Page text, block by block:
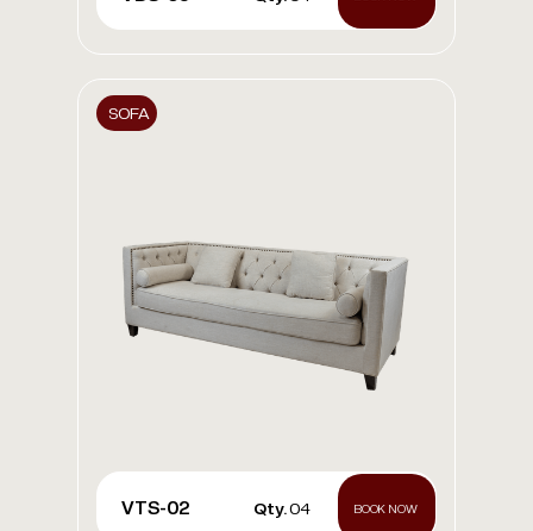
SOFA
VTS-02 Qty.04 BOOK NOW